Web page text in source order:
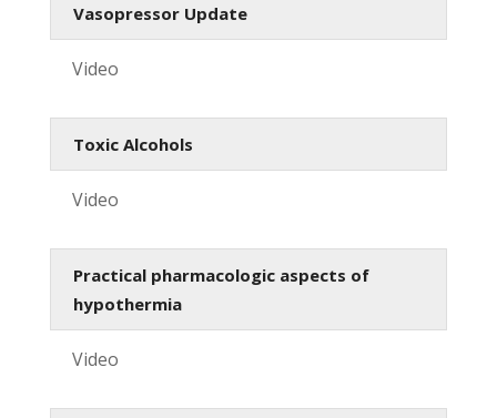
Vasopressor Update
Video
Toxic Alcohols
Video
Practical pharmacologic aspects of
hypothermia
Video